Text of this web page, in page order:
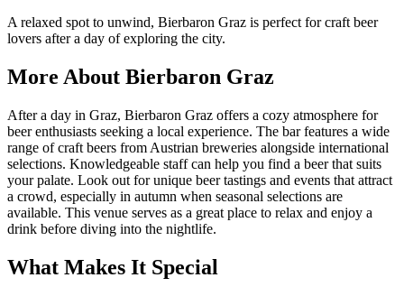
A relaxed spot to unwind, Bierbaron Graz is perfect for craft beer
lovers after a day of exploring the city.
More About Bierbaron Graz
After a day in Graz, Bierbaron Graz offers a cozy atmosphere for
beer enthusiasts seeking a local experience. The bar features a wide
range of craft beers from Austrian breweries alongside international
selections. Knowledgeable staff can help you find a beer that suits
your palate. Look out for unique beer tastings and events that attract
a crowd, especially in autumn when seasonal selections are
available. This venue serves as a great place to relax and enjoy a
drink before diving into the nightlife.
What Makes It Special